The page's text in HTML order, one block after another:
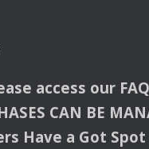
access our FAQ
CAN BE
Have a Got